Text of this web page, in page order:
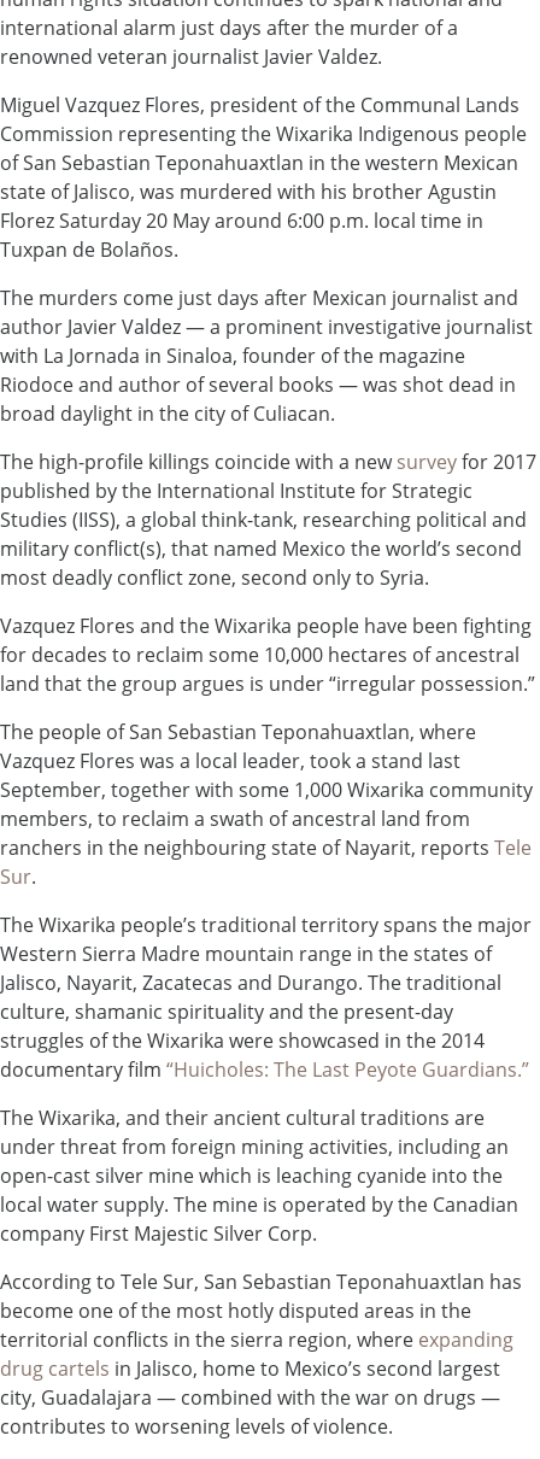
international alarm just days after the murder of a
renowned veteran journalist Javier Valdez.
Miguel Vazquez Flores, president of the Communal Lands
Commission representing the Wixarika Indigenous people
of San Sebastian Teponahuaxtlan in the western Mexican
state of Jalisco, was murdered with his brother Agustin
Florez Saturday 20 May around 6:00 p.m. local time in
Tuxpan de Bolaños.
The murders come just days after Mexican journalist and
author Javier Valdez — a prominent investigative journalist
with La Jornada in Sinaloa, founder of the magazine
Riodoce and author of several books — was shot dead in
broad daylight in the city of Culiacan.
The high-profile killings coincide with a newsurveyfor 2017
published by the International Institute for Strategic
Studies (IISS), a global think-tank, researching political and
military conflict(s), that named Mexico the world’s second
most deadly conflict zone, second only to Syria.
Vazquez Flores and the Wixarika people have been fighting
for decades to reclaim some 10,000 hectares of ancestral
land that the group argues is under “irregular possession.”
The people of San Sebastian Teponahuaxtlan, where
Vazquez Flores was a local leader, took a stand last
September, together with some 1,000 Wixarika community
members, to reclaim a swath of ancestral land from
ranchers in the neighbouring state of Nayarit, reports Tele
Sur.
The Wixarika people’s traditional territory spans the major
Western Sierra Madre mountain range in the states of
Jalisco, Nayarit, Zacatecas and Durango. The traditional
culture, shamanic spirituality and the present-day
struggles of the Wixarika were showcased in the 2014
documentary film “Huicholes: The Last Peyote Guardians.”
The Wixarika, and their ancient cultural traditions are
under threat from foreign mining activities, including an
open-cast silver mine which is leaching cyanide into the
local water supply. The mine is operated by the Canadian
company First Majestic Silver Corp.
According to Tele Sur, San Sebastian Teponahuaxtlan has
become one of the most hotly disputed areas in the
territorial conflicts in the sierra region, where expanding
drug cartels in Jalisco, home to Mexico’s second largest
city, Guadalajara — combined with the war on drugs —
contributes to worsening levels of violence.